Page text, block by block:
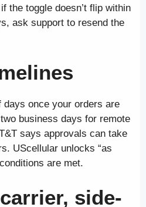
the toggle doesn’t flip within
ask support to resend the
days once your orders are
business days for remote
says approvals can take
UScellular unlocks “as
are met.
side-